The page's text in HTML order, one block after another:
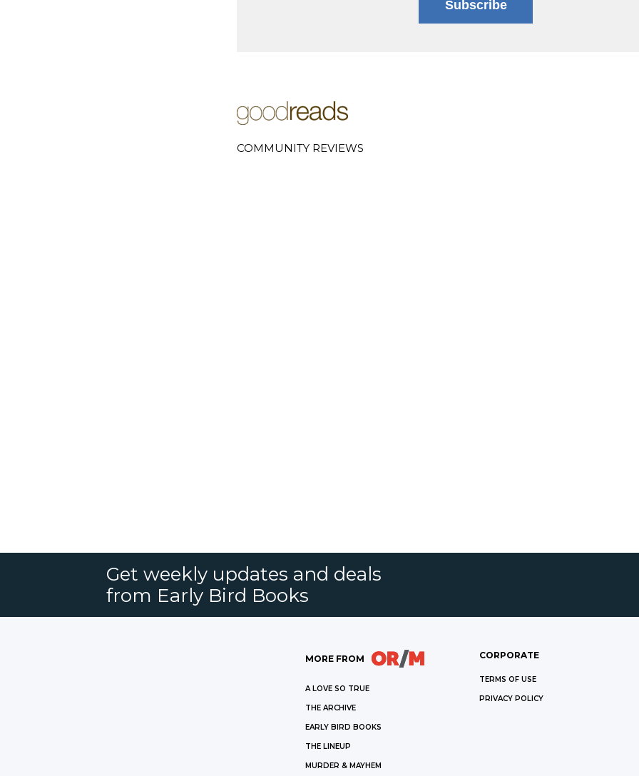
Subscribe
COMMUNITY REVIEWS
Get weekly updates and deals
from Early Bird Books
MORE FROM
A LOVE SO TRUE
THE ARCHIVE
EARLY BIRD BOOKS
THE LINEUP
MURDER & MAYHEM
CORPORATE
TERMS OF USE
PRIVACY POLICY